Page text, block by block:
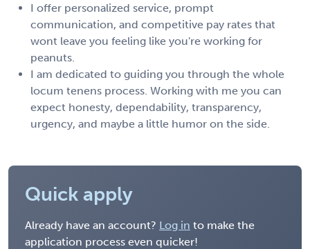
I offer personalized service, prompt
communication, and competitive pay rates that
wont leave you feeling like you're working for
peanuts.
I am dedicated to guiding you through the whole
locum tenens process. Working with me you can
expect honesty, dependability, transparency,
urgency, and maybe a little humor on the side.
Quick apply
Already have an account? Log in to make the
application process even quicker!